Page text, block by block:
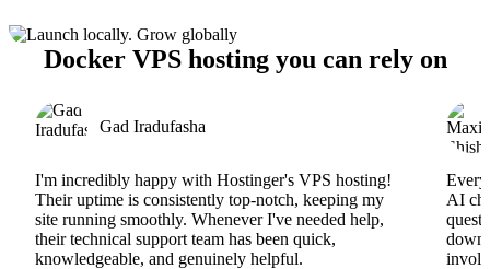
Docker VPS hosting you can rely on
Gad Iradufasha
I'm incredibly happy with Hostinger's VPS hosting!
Their uptime is consistently top-notch, keeping my
site running smoothly. Whenever I've needed help,
their technical support team has been quick,
knowledgeable, and genuinely helpful.
AI